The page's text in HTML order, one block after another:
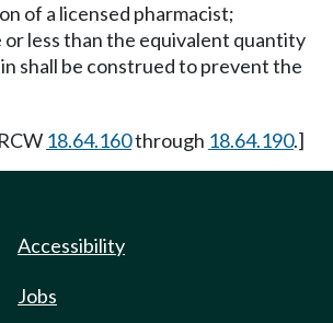
of a licensed pharmacist;
or less than the equivalent quantity
shall be construed to prevent the
18.64.160through 18.64.190.]
Accessibility
Jobs